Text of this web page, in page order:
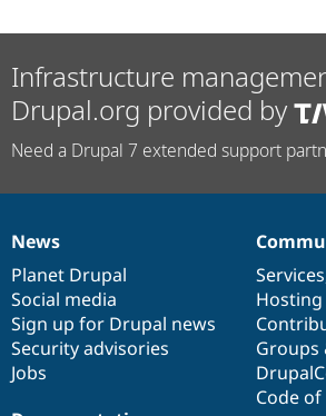
Infrastructure
Drupal.org provided by
Need a Drupal 7 extended support
News
items
News
Planet Drupal
Social media
Sign up for Drupal news
Security advisories
Jobs
Our
community
Services
Hosting
Groups
Code
Documentation
Drupal
code
base
Governance
of
community